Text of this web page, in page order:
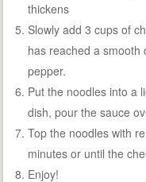
thickens
Slowly add 3 cups of
has reached a smooth
pepper.
Put the noodles into a
dish, pour the sauce
Top the noodles with
minutes or until the
Enjoy!